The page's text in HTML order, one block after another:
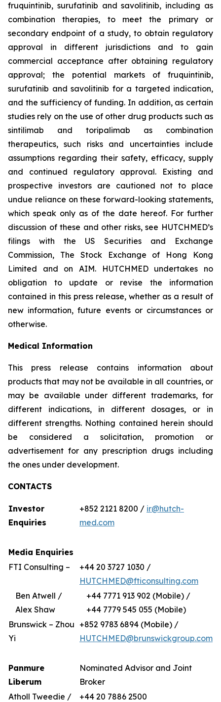
fruquintinib, surufatinib and savolitinib, including as
combination therapies, to meet the primary or
secondary endpoint of a study, to obtain regulatory
approval in different jurisdictions and to gain
commercial acceptance after obtaining regulatory
approval; the potential markets of fruquintinib,
surufatinib and savolitinib for a targeted indication,
and the sufficiency of funding. In addition, as certain
studies rely on the use of other drug products such as
sintilimab and toripalimab as combination
therapeutics, such risks and uncertainties include
assumptions regarding their safety, efficacy, supply
and continued regulatory approval. Existing and
prospective investors are cautioned not to place
undue reliance on these forward-looking statements,
which speak only as of the date hereof. For further
discussion of these and other risks, see HUTCHMED’s
filings with the US Securities and Exchange
Commission, The Stock Exchange of Hong Kong
Limited and on AIM. HUTCHMED undertakes no
obligation to update or revise the information
contained in this press release, whether as a result of
new information, future events or circumstances or
otherwise.
Medical Information
This press release contains information about
products that may not be available in all countries, or
may be available under different trademarks, for
different indications, in different dosages, or in
different strengths. Nothing contained herein should
be considered a solicitation, promotion or
advertisement for any prescription drugs including
the ones under development.
CONTACTS
Investor
Enquiries
+852 2121 8200 / ir@hutch-
med.com
Media Enquiries
FTI Consulting –
+44 20 3727 1030 /
HUTCHMED@fticonsulting.com
Ben Atwell /
Alex Shaw
+44 7771 913 902 (Mobile) /
+44 7779 545 055 (Mobile)
Brunswick – Zhou
Yi
+852 9783 6894 (Mobile) /
HUTCHMED@brunswickgroup.com
Panmure
Liberum
Nominated Advisor and Joint
Broker
Atholl Tweedie /
+44 20 7886 2500